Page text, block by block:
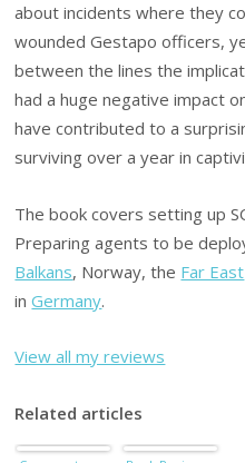
about incidents where they
wounded Gestapo officers,
between the lines the
had a huge negative impact
have contributed to a
surviving over a year in
The book covers setting up
Preparing agents to be
Balkans, Norway, the Far East
inGermany.
View all my reviews
Related articles